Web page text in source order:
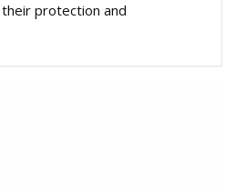
protection and